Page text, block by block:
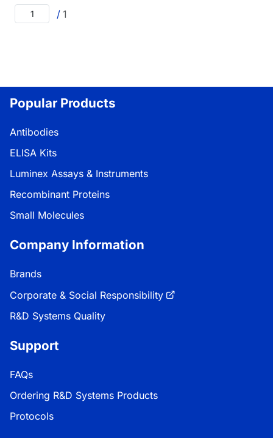
/ 1
Popular Products
Antibodies
ELISA Kits
Luminex Assays & Instruments
Recombinant Proteins
Small Molecules
Company Information
Brands
Corporate & Social Responsibility
R&D Systems Quality
Support
FAQs
Ordering R&D Systems Products
Protocols